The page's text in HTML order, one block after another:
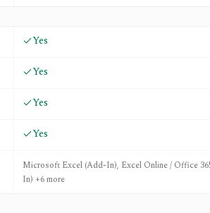
Yes
Yes
Yes
Yes
Microsoft Excel (Add-In), Excel Online / Office
In) +6 more